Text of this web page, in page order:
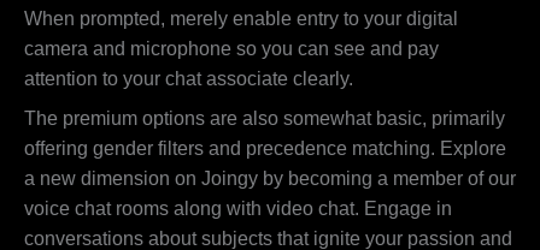
When prompted, merely enable entry to your digital
camera and microphone so you can see and pay
attention to your chat associate clearly.
The premium options are also somewhat basic, primarily
offering gender filters and precedence matching. Explore
a new dimension on Joingy by becoming a member of our
voice chat rooms along with video chat. Engage in
conversations about subjects that ignite your passion and